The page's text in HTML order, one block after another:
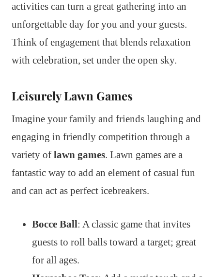
activities can turn a great gathering into an
unforgettable day for you and your guests.
Think of engagement that blends relaxation
with celebration, set under the open sky.
Leisurely Lawn Games
Imagine your family and friends laughing and
engaging in friendly competition through a
variety of lawn games. Lawn games are a
fantastic way to add an element of casual fun
and can act as perfect icebreakers.
Bocce Ball: A classic game that invites
guests to roll balls toward a target; great
for all ages.